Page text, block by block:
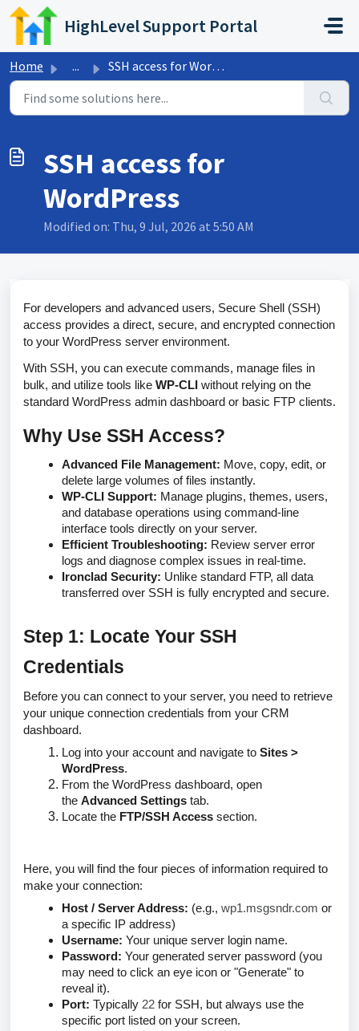
Skip to main content
HighLevel Support Portal
Home ... SSH access for WordPress
SSH access for
WordPress
Modified on: Thu, 9 Jul, 2026 at 5:50 AM
For developers and advanced users, Secure Shell (SSH)
access provides a direct, secure, and encrypted connection
to your WordPress server environment.
With SSH, you can execute commands, manage files in
bulk, and utilize tools like WP-CLI without relying on the
standard WordPress admin dashboard or basic FTP clients.
Why Use SSH Access?
Advanced File Management: Move, copy, edit, or
delete large volumes of files instantly.
WP-CLI Support: Manage plugins, themes, users,
and database operations using command-line
interface tools directly on your server.
Efficient Troubleshooting: Review server error
logs and diagnose complex issues in real-time.
Ironclad Security: Unlike standard FTP, all data
transferred over SSH is fully encrypted and secure.
Step 1: Locate Your SSH
Credentials
Before you can connect to your server, you need to retrieve
your unique connection credentials from your CRM
dashboard.
Log into your account and navigate to Sites >
WordPress.
From the WordPress dashboard, open
the Advanced Settings tab.
Locate the FTP/SSH Access section.
Here, you will find the four pieces of information required to
make your connection:
Host / Server Address: (e.g., wp1.msgsndr.com or
a specific IP address)
Username: Your unique server login name.
Password: Your generated server password (you
may need to click an eye icon or "Generate" to
reveal it).
Port: Typically 22 for SSH, but always use the
specific port listed on your screen.